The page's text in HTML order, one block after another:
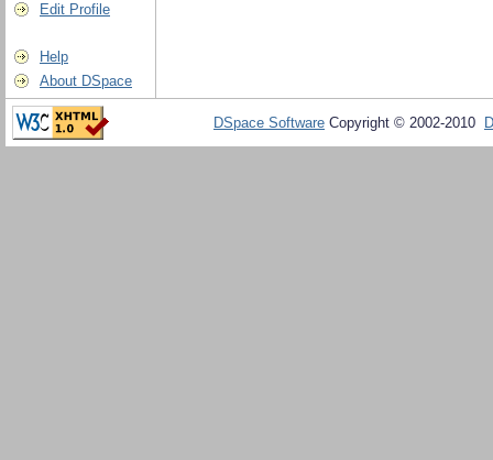
Edit Profile
Help
About DSpace
DSpace Software Copyright © 2002-2010